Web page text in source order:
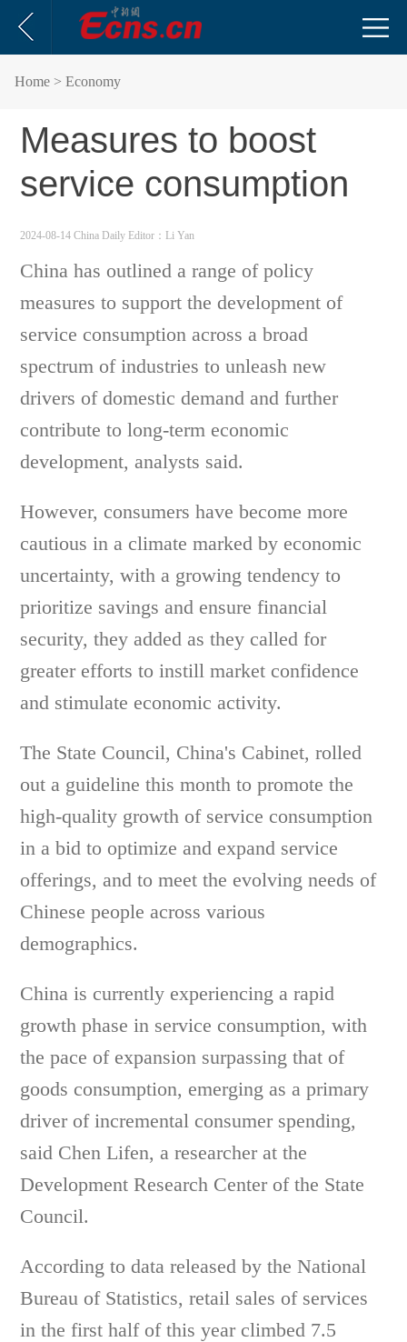
Home > Economy
Measures to boost
service consumption
2024-08-14 China Daily Editor：Li Yan
China has outlined a range of policy
measures to support the development of
service consumption across a broad
spectrum of industries to unleash new
drivers of domestic demand and further
contribute to long-term economic
development, analysts said.
However, consumers have become more
cautious in a climate marked by economic
uncertainty, with a growing tendency to
prioritize savings and ensure financial
security, they added as they called for
greater efforts to instill market confidence
and stimulate economic activity.
The State Council, China's Cabinet, rolled
out a guideline this month to promote the
high-quality growth of service consumption
in a bid to optimize and expand service
offerings, and to meet the evolving needs of
Chinese people across various
demographics.
China is currently experiencing a rapid
growth phase in service consumption, with
the pace of expansion surpassing that of
goods consumption, emerging as a primary
driver of incremental consumer spending,
said Chen Lifen, a researcher at the
Development Research Center of the State
Council.
According to data released by the National
Bureau of Statistics, retail sales of services
in the first half of this year climbed 7.5